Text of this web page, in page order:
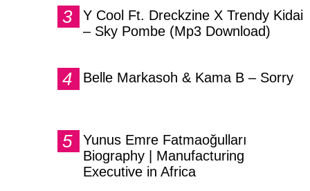
Y Cool Ft. Dreckzine X Trendy Kidai
– Sky Pombe (Mp3 Download)
Belle Markasoh & Kama B – Sorry
Yunus Emre Fatmaoğulları
Biography | Manufacturing
Executive in Africa